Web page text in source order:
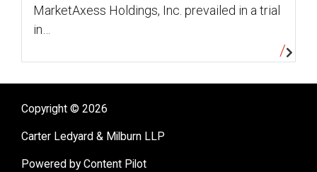
MarketAxess Holdings, Inc. prevailed in a trial
in…
Copyright © 2026
Carter Ledyard & Milburn LLP
Powered by Content Pilot